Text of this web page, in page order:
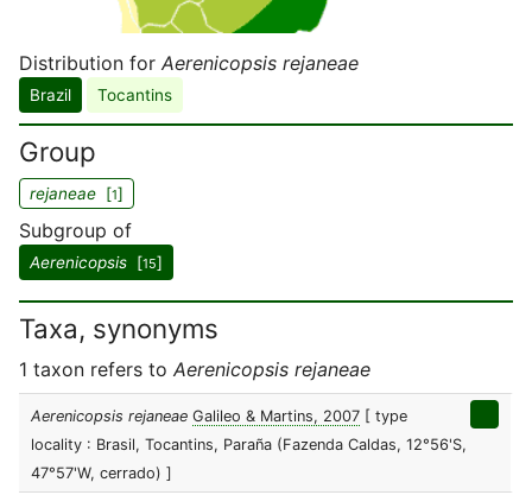
Distribution for Aerenicopsis rejaneae
Brazil Tocantins
Group
rejaneae [1]
Subgroup of
Aerenicopsis [15]
Taxa, synonyms
1 taxon refers to Aerenicopsis rejaneae
Aerenicopsis rejaneae Galileo & Martins, 2007 [ type
locality : Brasil, Tocantins, Paraña (Fazenda Caldas, 12°56'S,
47°57'W, cerrado) ]